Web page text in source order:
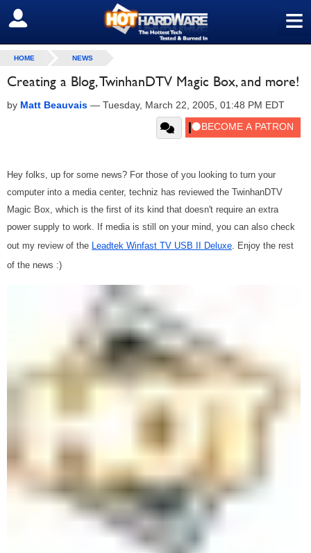
≡
SIGN OUT
HOME NEWS
Creating a Blog, TwinhanDTV Magic Box, and more!
by Matt Beauvais — Tuesday, March 22, 2005, 01:48 PM EDT
Hey folks, up for some news? For those of you looking to turn your
computer into a media center, techniz has reviewed the TwinhanDTV
Magic Box, which is the first of its kind that doesn't require an extra
power supply to work. If media is still on your mind, you can also check
out my review of the Leadtek Winfast TV USB II Deluxe. Enjoy the rest
of the news :)